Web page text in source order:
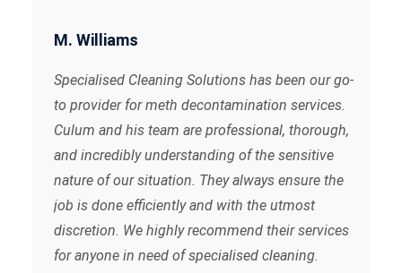
M. Williams
Specialised Cleaning Solutions has been our go-
to provider for meth decontamination services.
Culum and his team are professional, thorough,
and incredibly understanding of the sensitive
nature of our situation. They always ensure the
job is done efficiently and with the utmost
discretion. We highly recommend their services
for anyone in need of specialised cleaning.